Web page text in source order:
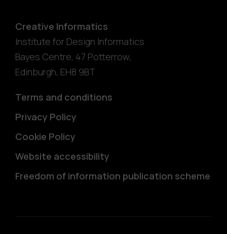
Creative Informatics
Institute for Design Informatics
Bayes Centre, 47 Potterrow,
Edinburgh, EH8 9BT
Terms and conditions
Privacy Policy
Cookie Policy
Website accessibility
Freedom of information publication scheme